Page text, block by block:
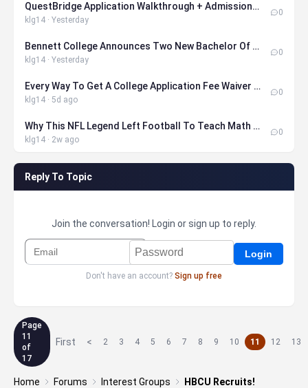
QuestBridge Application Walkthrough + Admissions Officer Tips
klg14 · Yesterday
0
Bennett College Announces Two New Bachelor Of Science Degrees
klg14 · Yesterday
0
Every Way To Get A College Application Fee Waiver In 2026
klg14 · 5d ago
0
Why This NFL Legend Left Football To Teach Math At MIT
klg14 · 2w ago
0
Reply To Topic
Join the conversation! Login or sign up to reply.
Don't have an account? Sign up free
Page
11
of
17
First < 2 3 4 5 6 7 8 9 10 11 12 13
Home Forums Interest Groups HBCU Recruits!